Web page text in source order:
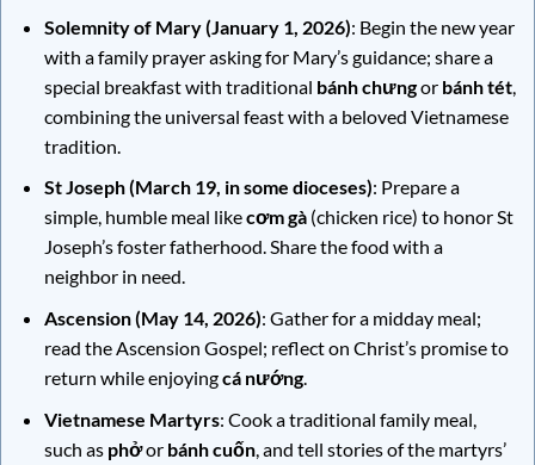
Solemnity of Mary (January 1, 2026): Begin the new year
with a family prayer asking for Mary’s guidance; share a
special breakfast with traditional bánh chưngor bánh tét,
combining the universal feast with a beloved Vietnamese
tradition.
St Joseph (March 19, in some dioceses): Prepare a
simple, humble meal likecơm gà(chicken rice) to honor St
Joseph’s foster fatherhood. Share the food with a
neighbor in need.
Ascension (May 14, 2026): Gather for a midday meal;
read the Ascension Gospel; reflect on Christ’s promise to
return while enjoyingcá nướng.
Vietnamese Martyrs: Cook a traditional family meal,
such as phởor bánh cuốn, and tell stories of the martyrs’